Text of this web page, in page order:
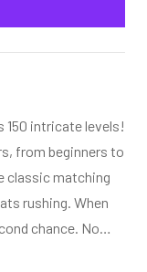
150 intricate levels!
from beginners to
classic matching
rushing. When
chance. No